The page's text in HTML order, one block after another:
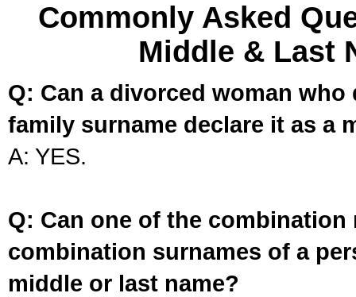
Commonly Asked
Middle & Last
Q: Can a divorced woman
family surname declare it as a
A: YES.
Q: Can one of the
combination surnames of a
middle or last name?